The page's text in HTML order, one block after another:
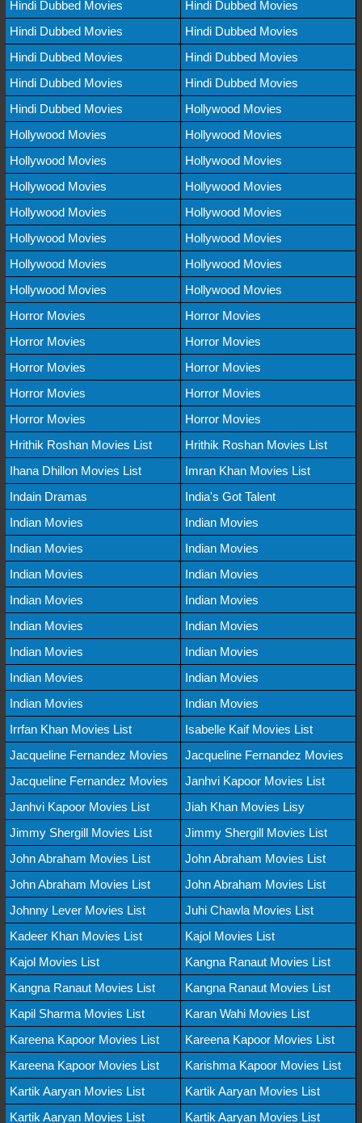
Hindi Dubbed Movies
Hindi Dubbed Movies
Hindi Dubbed Movies
Hindi Dubbed Movies
Hindi Dubbed Movies
Hindi Dubbed Movies
Hindi Dubbed Movies
Hindi Dubbed Movies
Hindi Dubbed Movies
Hollywood Movies
Hollywood Movies
Hollywood Movies
Hollywood Movies
Hollywood Movies
Hollywood Movies
Hollywood Movies
Hollywood Movies
Hollywood Movies
Hollywood Movies
Hollywood Movies
Hollywood Movies
Hollywood Movies
Hollywood Movies
Hollywood Movies
Horror Movies
Horror Movies
Horror Movies
Horror Movies
Horror Movies
Horror Movies
Horror Movies
Horror Movies
Horror Movies
Horror Movies
Hrithik Roshan Movies List
Hrithik Roshan Movies List
Ihana Dhillon Movies List
Imran Khan Movies List
Indain Dramas
India's Got Talent
Indian Movies
Indian Movies
Indian Movies
Indian Movies
Indian Movies
Indian Movies
Indian Movies
Indian Movies
Indian Movies
Indian Movies
Indian Movies
Indian Movies
Indian Movies
Indian Movies
Indian Movies
Indian Movies
Irrfan Khan Movies List
Isabelle Kaif Movies List
Jacqueline Fernandez Movies
Jacqueline Fernandez Movies
Jacqueline Fernandez Movies
Janhvi Kapoor Movies List
Janhvi Kapoor Movies List
Jiah Khan Movies Lisy
Jimmy Shergill Movies List
Jimmy Shergill Movies List
John Abraham Movies List
John Abraham Movies List
John Abraham Movies List
John Abraham Movies List
Johnny Lever Movies List
Juhi Chawla Movies List
Kadeer Khan Movies List
Kajol Movies List
Kajol Movies List
Kangna Ranaut Movies List
Kangna Ranaut Movies List
Kangna Ranaut Movies List
Kapil Sharma Movies List
Karan Wahi Movies List
Kareena Kapoor Movies List
Kareena Kapoor Movies List
Kareena Kapoor Movies List
Karishma Kapoor Movies List
Kartik Aaryan Movies List
Kartik Aaryan Movies List
Kartik Aaryan Movies List
Kartik Aaryan Movies List